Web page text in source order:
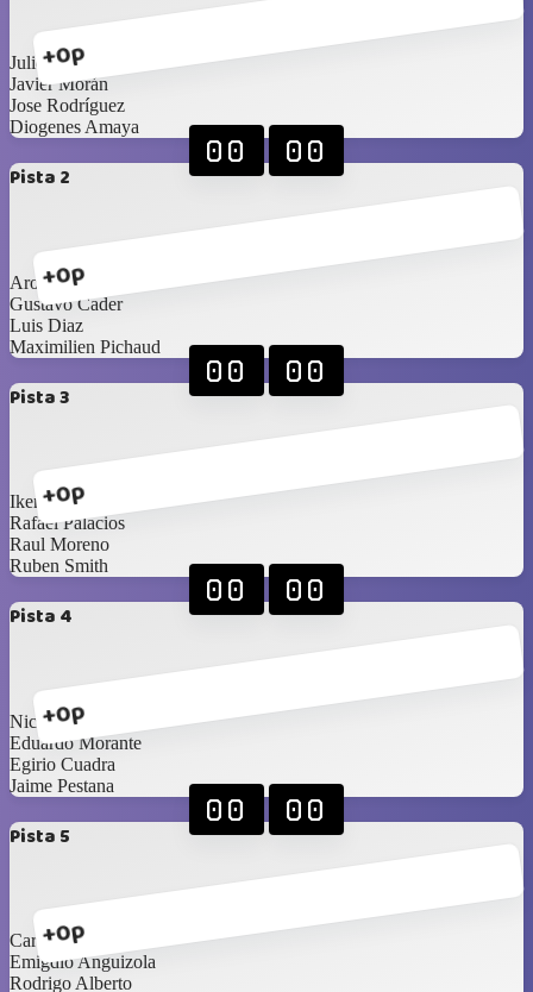
+0p
Julio González
Javier Morán
Jose Rodríguez
Diogenes Amaya
Pista 2
+0p
00 00
Aron Cerdeira
Gustavo Cader
Luis Diaz
Maximilien Pichaud
Pista 3
+0p
00 00
Ikerne Ucar
Rafael Palacios
Raul Moreno
Ruben Smith
Pista 4
+0p
00 00
Nicolas Zucchini
Eduardo Morante
Egirio Cuadra
Jaime Pestana
Pista 5
+0p
00 00
Carlos Saldaña
Emigdio Anguizola
Rodrigo Alberto